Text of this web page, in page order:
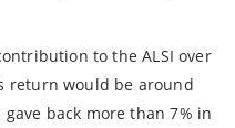
to the ALSI over
return would be around
back more than 7% in